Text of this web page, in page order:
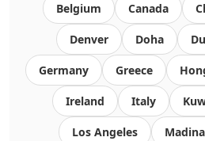
Belgium Canada
Denver Doha
Germany Greece
Ireland Italy
Los Angeles